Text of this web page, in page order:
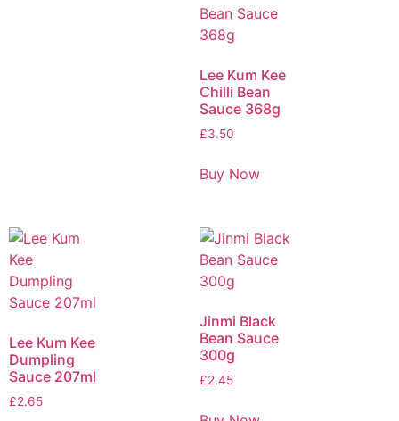
Lee Kum Kee
Chilli Bean
Sauce 368g
£3.50
Buy Now
Lee Kum Kee
Dumpling
Sauce 207ml
£2.65
Jinmi Black
Bean Sauce
300g
£2.45